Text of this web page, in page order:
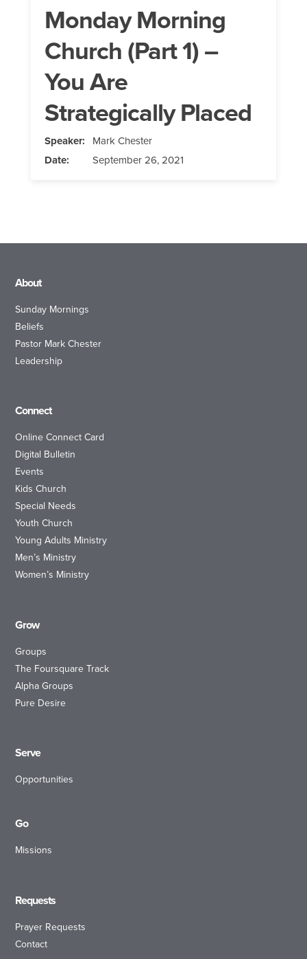
Monday Morning
Church (Part 1) –
You Are
Strategically Placed
Speaker: Mark Chester
Date:
September 26, 2021
About
Sunday Mornings
Beliefs
Pastor Mark Chester
Leadership
Connect
Online Connect Card
Digital Bulletin
Events
Kids Church
Special Needs
Youth Church
Young Adults Ministry
Men’s Ministry
Women’s Ministry
Grow
Groups
The Foursquare Track
Alpha Groups
Pure Desire
Serve
Opportunities
Go
Missions
Requests
Prayer Requests
Contact